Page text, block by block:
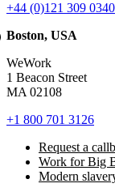
+44 (0)121 309 0340
Boston, USA
WeWork
1 Beacon Street
MA 02108
+1 800 701 3126
Request a
Work for Big
Modern